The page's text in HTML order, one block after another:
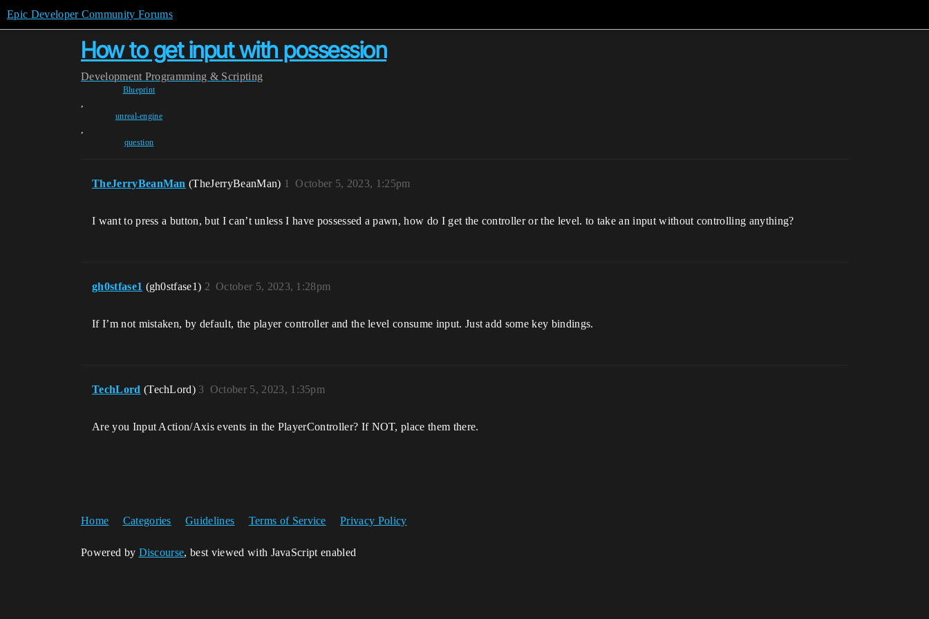
Epic Developer Community Forums
How to get input with possession
Development Programming & Scripting
Blueprint
,
unreal-engine
,
question
TheJerryBeanMan (TheJerryBeanMan) October 5, 2023, 1:25pm
1
I want to press a button, but I can’t unless I have possessed a pawn, how do I get the controller or the level. to take an input without controlling anything?
gh0stfase1 (gh0stfase1) October 5, 2023, 1:28pm
2
If I’m not mistaken, by default, the player controller and the level consume input. Just add some key bindings.
TechLord (TechLord) October 5, 2023, 1:35pm
3
Are you Input Action/Axis events in the PlayerController? If NOT, place them there.
Home Categories Guidelines Terms of Service Privacy Policy
Powered by Discourse, best viewed with JavaScript enabled